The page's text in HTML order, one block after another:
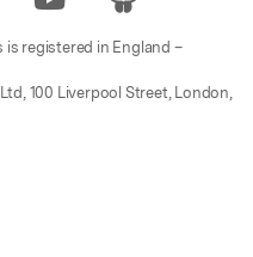
registered in England –
100 Liverpool Street, London,